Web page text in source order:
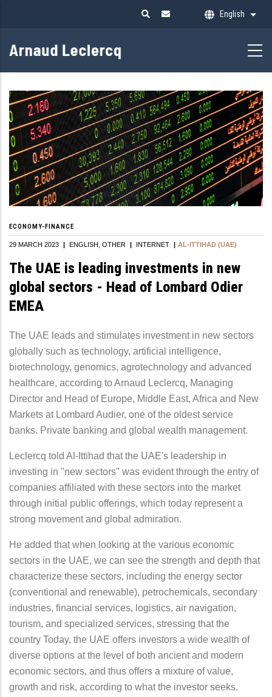
content
English List
ECONOMY-FINANCE
29 MARCH 2023 ENGLISH OTHER INTERNET AL-ITTIHAD (UAE)
The UAE is leading investments in new
global sectors - Head of Lombard Odier
EMEA
The UAE leads and stimulates investment in new sectors
globally such as technology, artificial intelligence,
biotechnology, genomics, agrotechnology and advanced
healthcare, according to Arnaud Leclercq, Managing
Director and Head of Europe, Middle East, Africa and New
Markets at Lombard Audier, one of the oldest service
banks. Private banking and global wealth management.
Leclercq told Al-Ittihad that the UAE's leadership in
investing in "new sectors" was evident through the entry of
companies affiliated with these sectors into the market
through initial public offerings, which today represent a
strong movement and global admiration.
He added that when looking at the various economic
sectors in the UAE, we can see the strength and depth that
characterize these sectors, including the energy sector
(conventional and renewable), petrochemicals, secondary
industries, financial services, logistics, air navigation,
tourism, and specialized services, stressing that the
country Today, the UAE offers investors a wide wealth of
diverse options at the level of both ancient and modern
economic sectors, and thus offers a mixture of value,
growth and risk, according to what the investor seeks.